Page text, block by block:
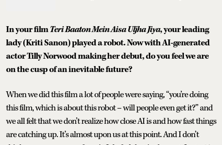
In your filmTeri Baaton Mein Aisa Uljha Jiya, your leading
lady (Kriti Sanon) played a robot. Now with AI-generated
actor Tilly Norwood making her debut, do you feel we are
on the cusp of an inevitable future?
When we did this film a lot of people were saying, “you’re doing
this film, which is about this robot – will people even get it?” and
we all felt that we don’t realize how close AI is and how fast things
are catching up. It’s almost upon us at this point. And I don’t